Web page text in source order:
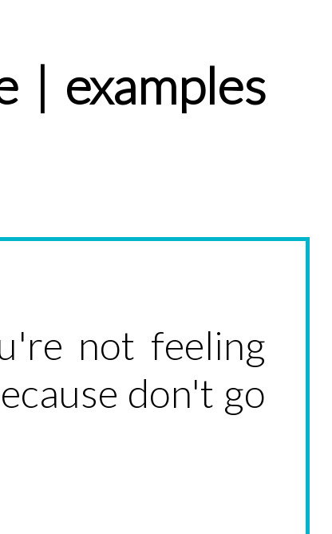
| examples
not feeling
don't go